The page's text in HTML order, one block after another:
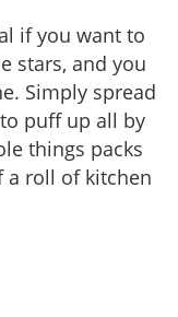
if you want to
stars, and you
Simply spread
puff up all by
things packs
a roll of kitchen